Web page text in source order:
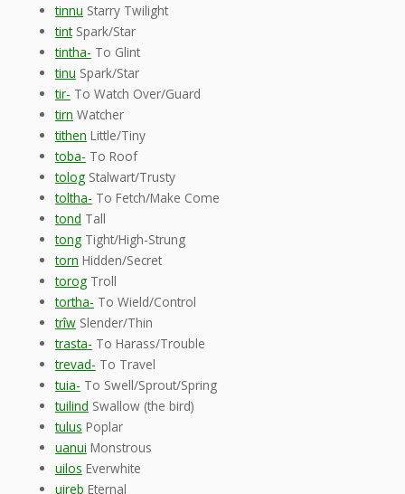
tinnu Starry Twilight
tintSpark/Star
tintha- To Glint
tinu Spark/Star
tir- To Watch Over/Guard
tirn Watcher
tithen Little/Tiny
toba- To Roof
tologStalwart/Trusty
toltha- To Fetch/Make Come
tond Tall
tongTight/High-Strung
torn Hidden/Secret
torogTroll
tortha- To Wield/Control
trîwSlender/Thin
trasta- To Harass/Trouble
trevad- To Travel
tuia- To Swell/Sprout/Spring
tuilind Swallow (the bird)
tulus Poplar
uanui Monstrous
uilos Everwhite
uireb Eternal